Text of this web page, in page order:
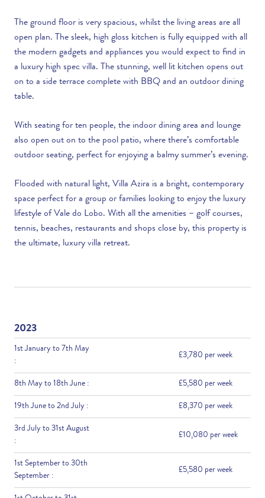
The ground floor is very spacious, whilst the living areas are all
open plan. The sleek, high gloss kitchen is fully equipped with all
the modern gadgets and appliances you would expect to find in
a luxury high spec villa. The stunning, well lit kitchen opens out
on to a side terrace complete with BBQ and an outdoor dining
table.
With seating for ten people, the indoor dining area and lounge
also open out on to the pool patio, where there’s comfortable
outdoor seating, perfect for enjoying a balmy summer’s evening.
Flooded with natural light, Villa Azira is a bright, contemporary
space perfect for a group or families looking to enjoy the luxury
lifestyle of Vale do Lobo. With all the amenities – golf courses,
tennis, beaches, restaurants and shops close by, this property is
the ultimate, luxury villa retreat.
2023
1st January to 7th May
:
£3,780 per week
8th May to 18th June : £5,580 per week
19th June to 2nd July : £8,370 per week
3rd July to 31st August
:
£10,080 per week
1st September to 30th
September :
£5,580 per week